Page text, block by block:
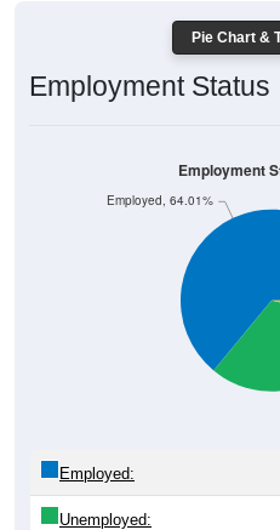
Pie Chart &
Employment Status
Employed, 64.01%
Employment
Employed:
Unemployed: